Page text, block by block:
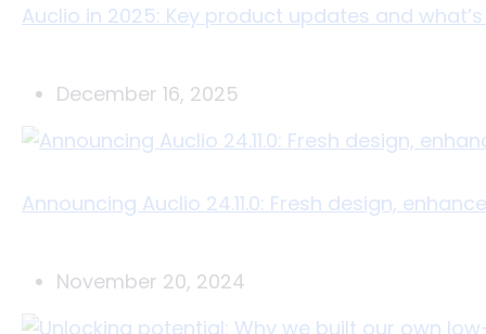
Auclio in 2025: Key product updates and
December 16, 2025
Announcing Auclio 24.11.0: Fresh design,
November 20, 2024